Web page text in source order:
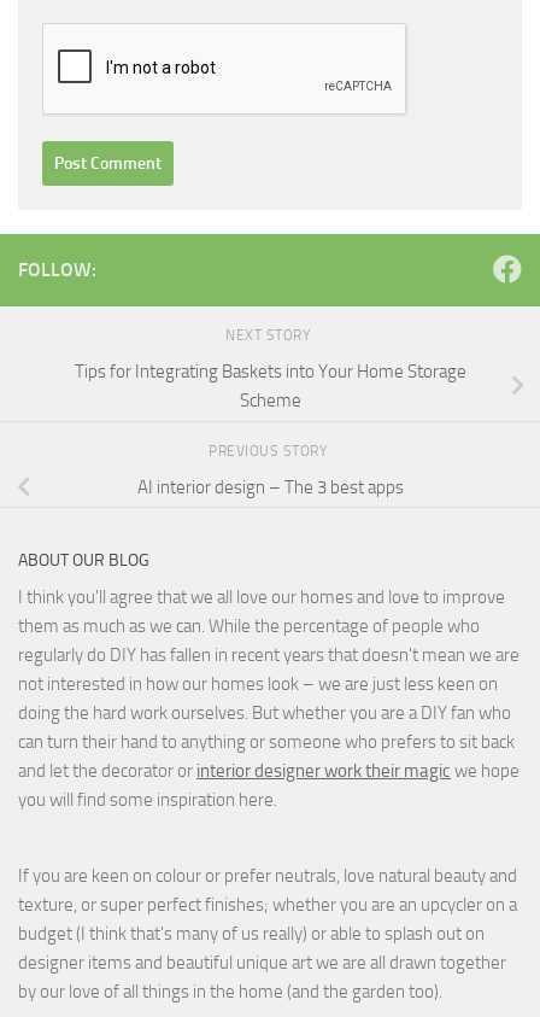
FOLLOW:
NEXT STORY
Tips for Integrating Baskets into Your Home Storage
Scheme
PREVIOUS STORY
AI interior design – The 3 best apps
ABOUT OUR BLOG
I think you'll agree that we all love our homes and love to improve
them as much as we can. While the percentage of people who
regularly do DIY has fallen in recent years that doesn't mean we are
not interested in how our homes look – we are just less keen on
doing the hard work ourselves. But whether you are a DIY fan who
can turn their hand to anything or someone who prefers to sit back
and let the decorator or interior designer work their magic we hope
you will find some inspiration here.
If you are keen on colour or prefer neutrals, love natural beauty and
texture, or super perfect finishes; whether you are an upcycler on a
budget (I think that's many of us really) or able to splash out on
designer items and beautiful unique art we are all drawn together
by our love of all things in the home (and the garden too).